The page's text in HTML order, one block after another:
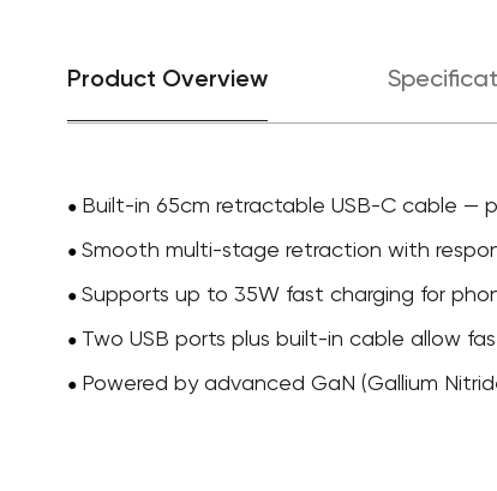
Product Overview
● Built-in 65cm retractable USB-C cable —
● Smooth multi-stage retraction with
● Supports up to 35W fast charging for
● Two USB ports plus built-in cable allow
● Powered by advanced GaN (Gallium